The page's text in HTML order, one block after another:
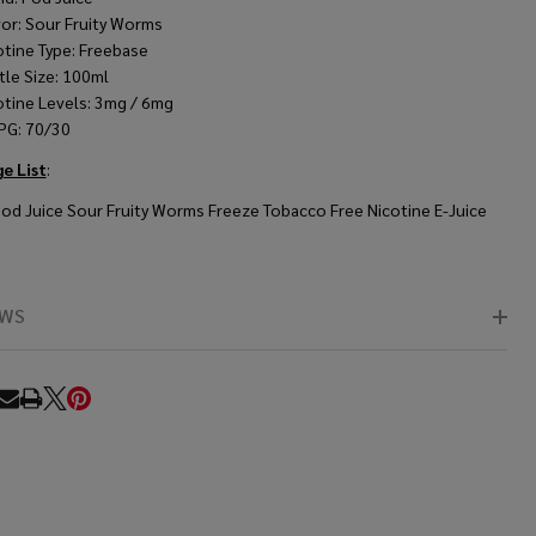
Sour Fruity Worms
Type: Freebase
Size: 100ml
Levels: 3mg / 6mg
70/30
List:
Juice Sour Fruity Worms Freeze Tobacco Free Nicotine E-Juice